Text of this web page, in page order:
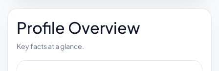
Profile Overview
Key facts at a glance.